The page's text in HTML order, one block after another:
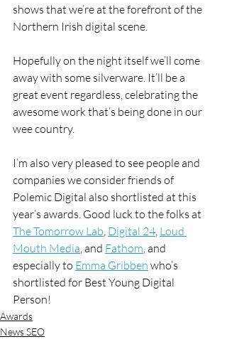
shows that we’re at the forefront of the
Northern Irish digital scene.
Hopefully on the night itself we’ll come
away with some silverware. It’ll be a
great event regardless, celebrating the
awesome work that’s being done in our
wee country.
I’m also very pleased to see people and
companies we consider friends of
Polemic Digital also shortlisted at this
year’s awards. Good luck to the folks at
The Tomorrow Lab Digital 24 Loud
Mouth Media , and Fathom , and
especially to Emma Gribben who’s
shortlisted for Best Young Digital
Person!
Awards
News SEO